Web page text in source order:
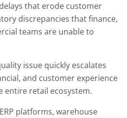
that erode customer
discrepancies that finance,
teams are unable to
issue quickly escalates
and customer experience
entire retail ecosystem.
platforms, warehouse